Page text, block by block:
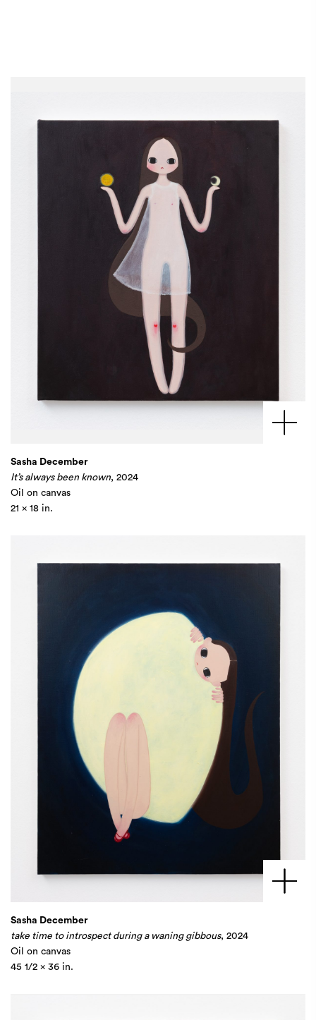
Sasha December
It’s always been known, 2024
Oil on canvas
21 x 18 in.
Sasha December
take time to introspect during a waning gibbous, 2024
Oil on canvas
45 1/2 x 36 in.